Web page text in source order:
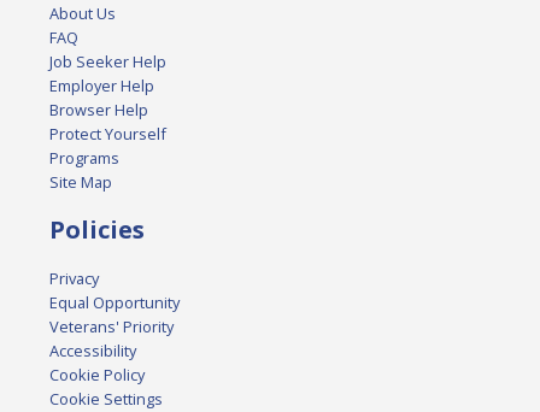
About Us
FAQ
Job Seeker Help
Employer Help
Browser Help
Protect Yourself
Programs
Site Map
Policies
Privacy
Equal Opportunity
Veterans' Priority
Accessibility
Cookie Policy
Cookie Settings